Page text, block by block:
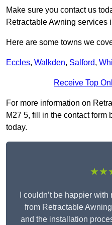
Make sure you contact us
Retractable Awning services
Here are some towns we
Eccles, Walkden, Salford,
Receive Top
For more information on
M27 5, fill in the contact form
today.
I couldn’t be happier
from Retractable
and the installation